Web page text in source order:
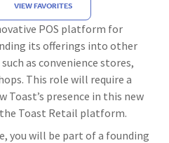
VIEW FAVORITES
POS platform for
its offerings into other
as convenience stores,
This role will require a
Toast’s presence in this new
Toast Retail platform.
you will be part of a founding